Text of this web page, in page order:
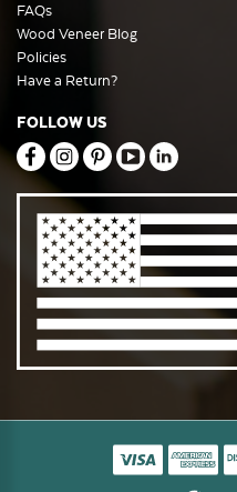
FAQs
Wood Veneer Blog
Policies
Have a Return?
FOLLOW US